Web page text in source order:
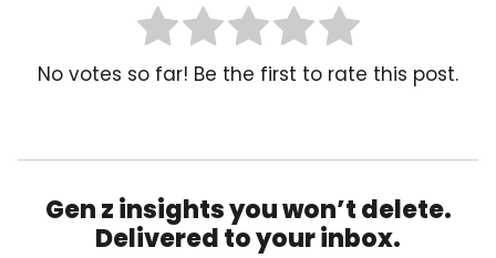
No votes so far! Be the first to rate this post.
Gen z insights you won’t delete.
Delivered to your inbox.